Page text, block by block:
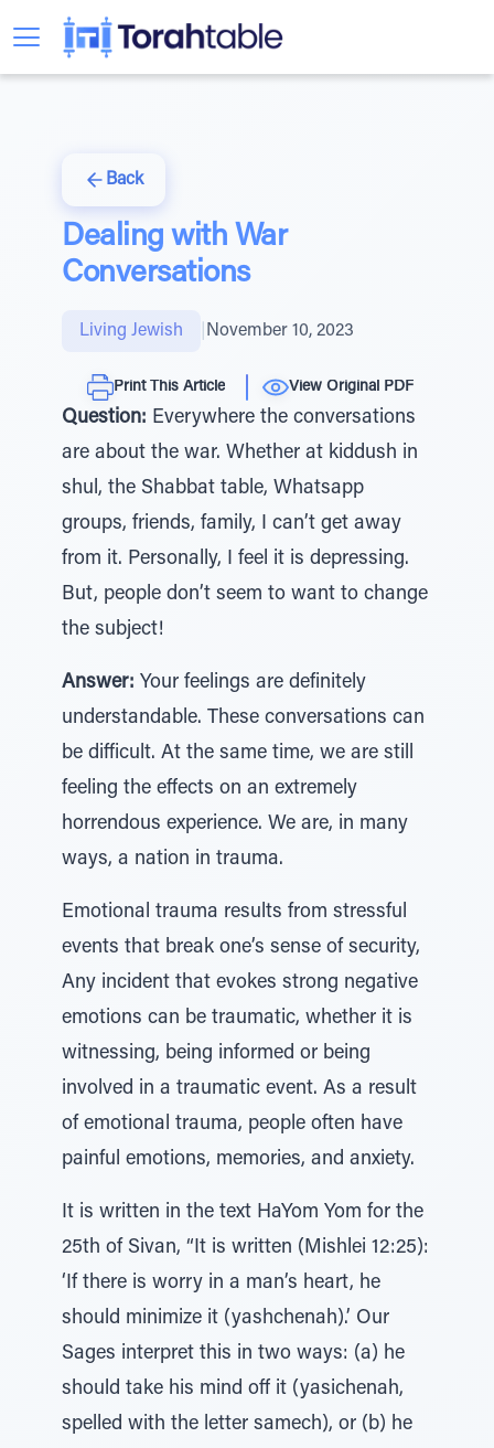
Back
Dealing with War
Conversations
Living Jewish November 10, 2023
Print This Article View Original PDF
Question: Everywhere the conversations
are about the war. Whether at kiddush in
shul, the Shabbat table, Whatsapp
groups, friends, family, I can’t get away
from it. Personally, I feel it is depressing.
But, people don’t seem to want to change
the subject!
Answer: Your feelings are definitely
understandable. These conversations can
be difficult. At the same time, we are still
feeling the effects on an extremely
horrendous experience. We are, in many
ways, a nation in trauma.
Emotional trauma results from stressful
events that break one’s sense of security,
Any incident that evokes strong negative
emotions can be traumatic, whether it is
witnessing, being informed or being
involved in a traumatic event. As a result
of emotional trauma, people often have
painful emotions, memories, and anxiety.
It is written in the text HaYom Yom for the
25th of Sivan, “It is written (Mishlei 12:25):
‘If there is worry in a man’s heart, he
should minimize it (yashchenah).’ Our
Sages interpret this in two ways: (a) he
should take his mind off it (yasichenah,
spelled with the letter samech), or (b) he